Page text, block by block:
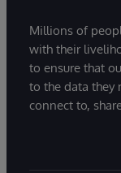
Millions of
with their
to ensure that
to the data they
connect to,